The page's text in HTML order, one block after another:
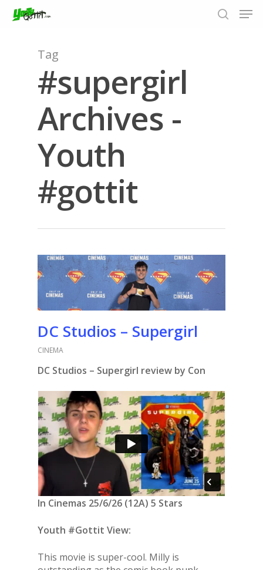
Hit enter to search or ESC to close
Tag
#supergirl
Archives -
Youth
#gottit
DC Studios – Supergirl
CINEMA
DC Studios – Supergirl review by Con
In Cinemas 25/6/26 (12A) 5 Stars
Youth #Gottit View:
This movie is super-cool. Milly is